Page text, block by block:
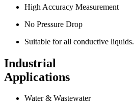
High Accuracy Measurement
No Pressure Drop
Suitable for all conductive liquids.
Industrial
Applications
Water & Wastewater